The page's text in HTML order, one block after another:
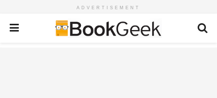
ADVERTISEMENT